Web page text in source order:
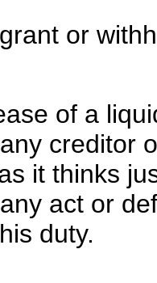
or
of a
creditor
it thinks
act or
duty.